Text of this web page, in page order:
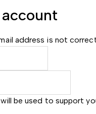
address is not
be used to support